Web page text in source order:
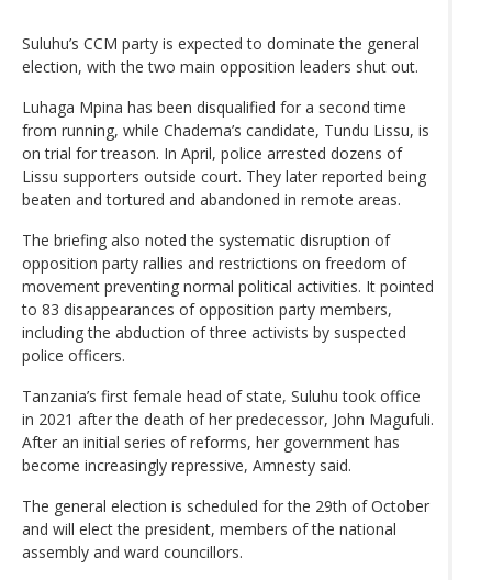
Suluhu’s CCM party is expected to dominate the general
election, with the two main opposition leaders shut out.
Luhaga Mpina has been disqualified for a second time
from running, while Chadema’s candidate, Tundu Lissu, is
on trial for treason. In April, police arrested dozens of
Lissu supporters outside court. They later reported being
beaten and tortured and abandoned in remote areas.
The briefing also noted the systematic disruption of
opposition party rallies and restrictions on freedom of
movement preventing normal political activities. It pointed
to 83 disappearances of opposition party members,
including the abduction of three activists by suspected
police officers.
Tanzania’s first female head of state, Suluhu took office
in 2021 after the death of her predecessor, John Magufuli.
After an initial series of reforms, her government has
become increasingly repressive, Amnesty said.
The general election is scheduled for the 29th of October
and will elect the president, members of the national
assembly and ward councillors.